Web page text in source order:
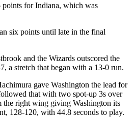
for Indiana, which was
six points until late in the final
and the Wizards outscored the
a stretch that began with a 13-0 run.
gave Washington the lead for
that with two spot-up 3s over
the right wing giving Washington its
128-120, with 44.8 seconds to play.